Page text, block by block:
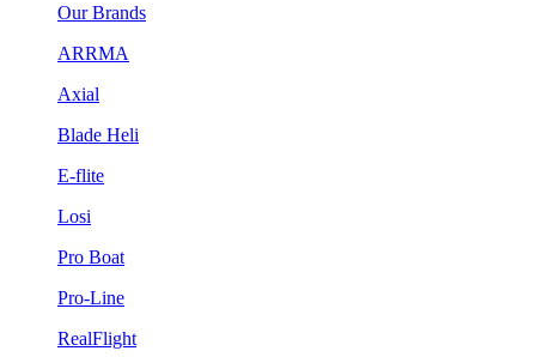
Our Brands
ARRMA
Axial
Blade Heli
E-flite
Losi
Pro Boat
Pro-Line
RealFlight